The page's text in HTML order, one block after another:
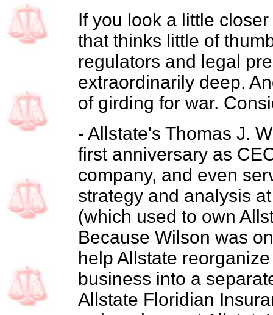
If you look a little
that thinks little of
regulators and legal
extraordinarily deep.
of girding for war.
- Allstate's Thomas J.
first anniversary as
company, and even
strategy and analysis
(which used to own
Because Wilson was
help Allstate
business into a
Allstate Floridian